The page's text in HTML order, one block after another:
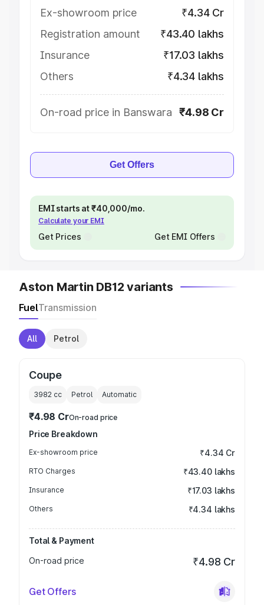
Ex-showroom price
₹4.34 Cr
Registration amount
₹43.40 lakhs
Insurance
₹17.03 lakhs
Others
₹4.34 lakhs
On-road price in Banswara ₹4.98 Cr
Get Offers
EMI starts at ₹40,000/mo.
Calculate your EMI
Get Prices Get EMI Offers
Aston Martin DB12 variants
FuelTransmission
All Petrol
Coupe
3982 cc Petrol Automatic
₹4.98 CrOn-road price
Price Breakdown
Ex-showroom price ₹4.34 Cr
RTO Charges ₹43.40 lakhs
Insurance ₹17.03 lakhs
Others ₹4.34 lakhs
Total & Payment
On-road price
₹4.98 Cr
Get Offers